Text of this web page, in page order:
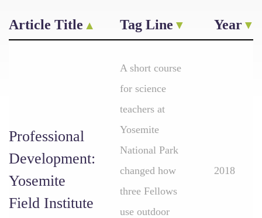
Article Title Tag Line Year
Professional
Development:
Yosemite
Field Institute
A short course
for science
teachers at
Yosemite
National Park
changed how
three Fellows
use outdoor
2018